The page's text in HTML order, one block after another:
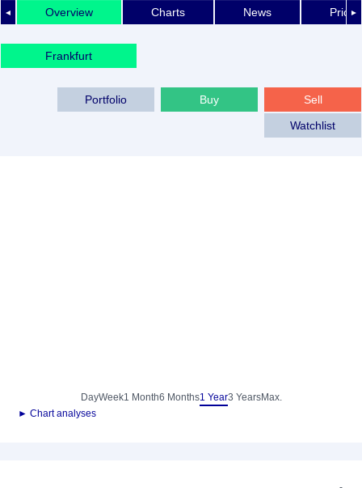
◄ ►
Overview Charts News Price
Frankfurt
Sell
Buy
Portfolio
Watchlist
DayWeek1 Month6 Months1 Year3 YearsMax.
► Chart analyses
-